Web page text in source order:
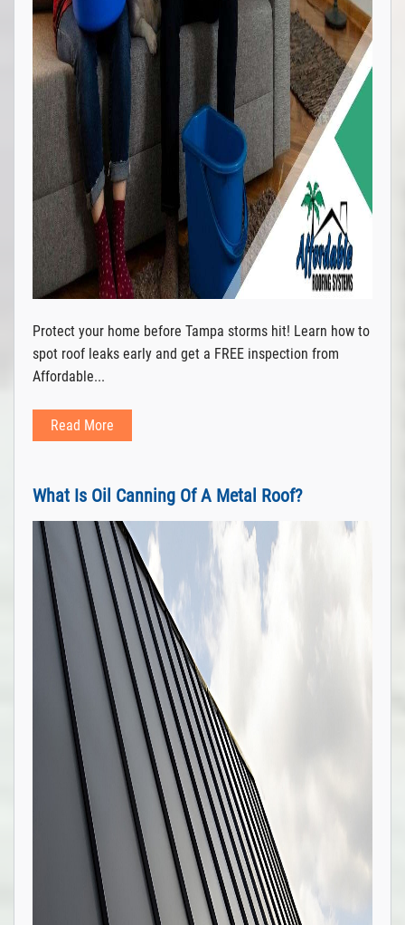
Protect your home before Tampa storms hit! Learn how to
spot roof leaks early and get a FREE inspection from
Affordable...
Read More
What Is Oil Canning Of A Metal Roof?